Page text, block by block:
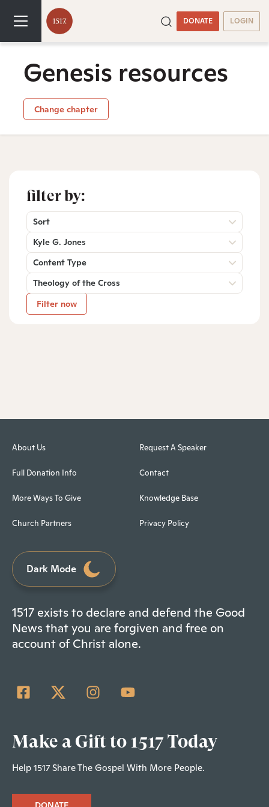
DONATE LOGIN
Genesis resources
Change chapter
filter by:
Sort
Kyle G. Jones
Content Type
Theology of the Cross
Filter now
About Us
Full Donation Info
More Ways To Give
Church Partners
Request A Speaker
Contact
Knowledge Base
Privacy Policy
Dark Mode
1517 exists to declare and defend the Good
News that you are forgiven and free on
account of Christ alone.
Make a Gift to 1517 Today
Help 1517 Share The Gospel With More People.